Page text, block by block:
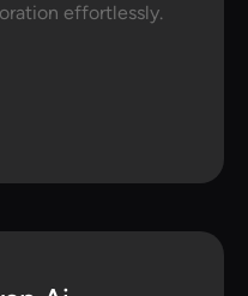
effortlessly.